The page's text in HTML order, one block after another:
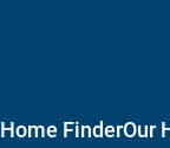
Home FinderOur